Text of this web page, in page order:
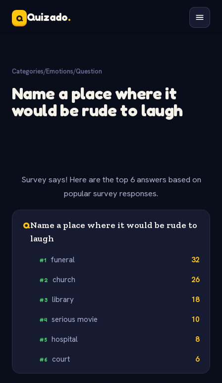
Q Quizado.
Categories/Emotions/Question
Name a place where it
would be rude to laugh
Survey says! Here are the top 6 answers based on
popular survey responses.
QName a place where it would be rude to
laugh
#1 funeral 32
#2 church 26
#3 library 18
#4 serious movie 10
#5 hospital 8
#6 court 6